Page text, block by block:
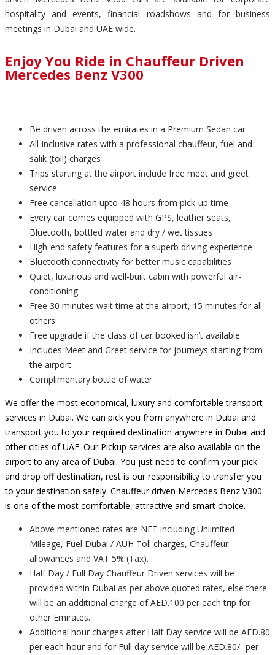
hospitality and events, financial roadshows and for business
meetings in Dubai and UAE wide.
Enjoy You Ride in Chauffeur Driven
Mercedes Benz V300
Be driven across the emirates in a Premium Sedan car
All-inclusive rates with a professional chauffeur, fuel and
salik (toll) charges
Trips starting at the airport include free meet and greet
service
Free cancellation upto 48 hours from pick-up time
Every car comes equipped with GPS, leather seats,
Bluetooth, bottled water and dry / wet tissues
High-end safety features for a superb driving experience
Bluetooth connectivity for better music capabilities
Quiet, luxurious and well-built cabin with powerful air-
conditioning
Free 30 minutes wait time at the airport, 15 minutes for all
others
Free upgrade if the class of car booked isn’t available
Includes Meet and Greet service for journeys starting from
the airport
Complimentary bottle of water
We offer the most economical, luxury and comfortable transport
services in Dubai. We can pick you from anywhere in Dubai and
transport you to your required destination anywhere in Dubai and
other cities of UAE. Our Pickup services are also available on the
airport to any area of Dubai. You just need to confirm your pick
and drop off destination, rest is our responsibility to transfer you
to your destination safely. Chauffeur driven Mercedes Benz V300
is one of the most comfortable, attractive and smart choice.
Above mentioned rates are NET including Unlimited
Mileage, Fuel Dubai / AUH Toll charges, Chauffeur
allowances and VAT 5% (Tax).
Half Day / Full Day Chauffeur Driven services will be
provided within Dubai as per above quoted rates, else there
will be an additional charge of AED.100 per each trip for
other Emirates.
Additional hour charges after Half Day service will be AED.80
per each hour and for Full day service will be AED.80/- per